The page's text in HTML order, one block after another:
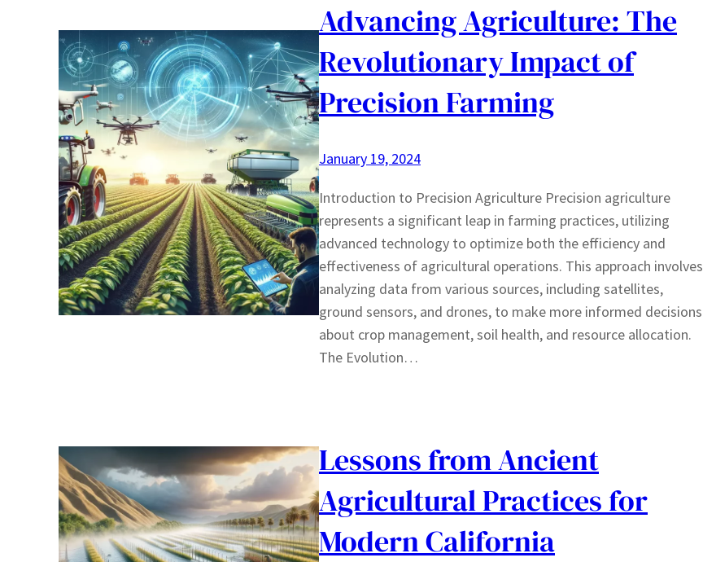
Advancing Agriculture: The
Revolutionary Impact of
Precision Farming
January 19, 2024
Introduction to Precision Agriculture Precision agriculture
represents a significant leap in farming practices, utilizing
advanced technology to optimize both the efficiency and
effectiveness of agricultural operations. This approach involves
analyzing data from various sources, including satellites,
ground sensors, and drones, to make more informed decisions
about crop management, soil health, and resource allocation.
The Evolution…
Lessons from Ancient
Agricultural Practices for
Modern California